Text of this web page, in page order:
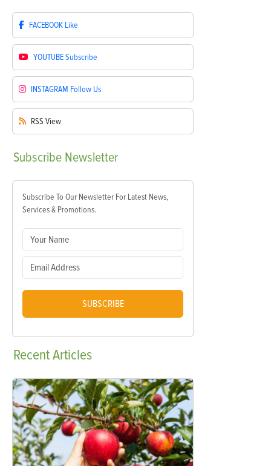
FACEBOOK Like
YOUTUBESubscribe
INSTAGRAM Follow Us
RSS View
Subscribe Newsletter
Subscribe To Our Newsletter For Latest News,
Services & Promotions.
SUBSCRIBE
RecentArticles